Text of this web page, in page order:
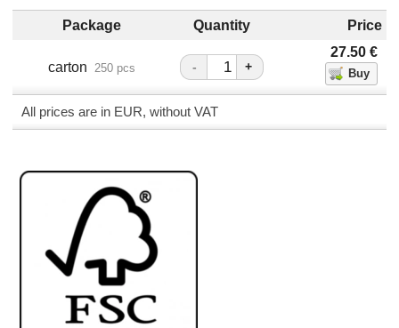
Package Quantity Price
carton 250 pcs - +
27.50 €
All prices are in EUR, without VAT